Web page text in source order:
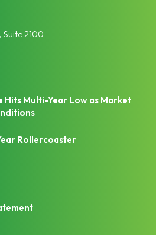
Suite 2100
Hits Multi-Year Low as Market
Rollercoaster